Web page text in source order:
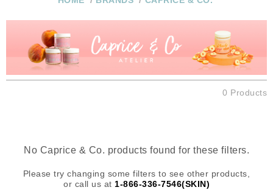
subscription
Over $250
help
0 Products
No Caprice & Co. products found for these filters.
Please try changing some filters to see other products,
or call us at 1-866-336-7546(SKIN)